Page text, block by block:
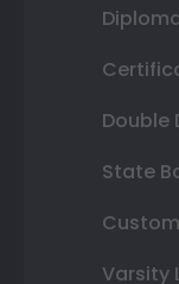
Double
State
Varsity